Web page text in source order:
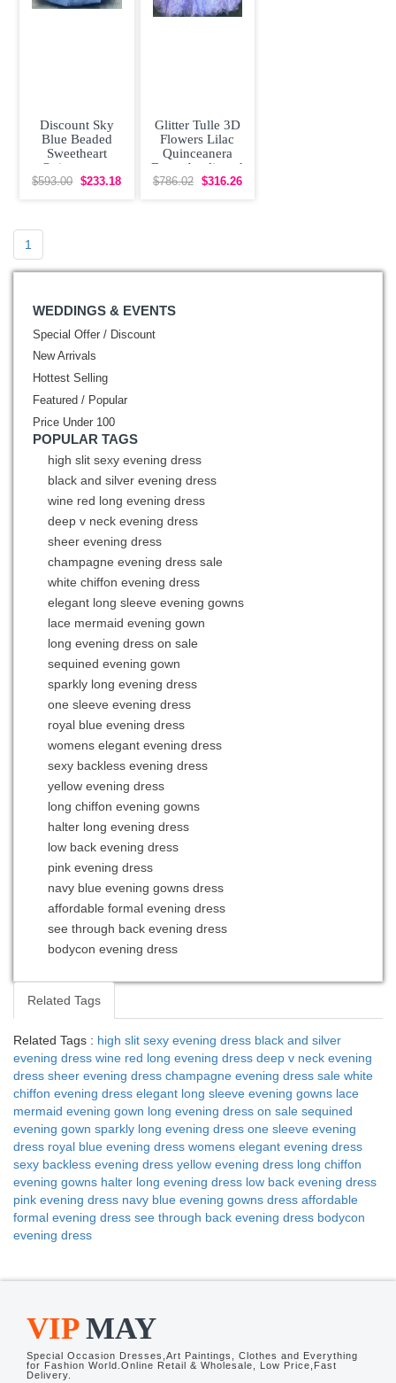
Discount Sky
Blue Beaded
Sweetheart
Quinceanera
Dress Appliqued
$593.00 $233.18
Glitter Tulle 3D
Flowers Lilac
Quinceanera
Dress Appliqued
Off Shoulder
$786.02 $316.26
1
WEDDINGS & EVENTS
Special Offer / Discount
New Arrivals
Hottest Selling
Featured / Popular
Price Under 100
POPULAR TAGS
high slit sexy evening dress
black and silver evening dress
wine red long evening dress
deep v neck evening dress
sheer evening dress
champagne evening dress sale
white chiffon evening dress
elegant long sleeve evening gowns
lace mermaid evening gown
long evening dress on sale
sequined evening gown
sparkly long evening dress
one sleeve evening dress
royal blue evening dress
womens elegant evening dress
sexy backless evening dress
yellow evening dress
long chiffon evening gowns
halter long evening dress
low back evening dress
pink evening dress
navy blue evening gowns dress
affordable formal evening dress
see through back evening dress
bodycon evening dress
Related Tags
Related Tags : high slit sexy evening dress black and silver
evening dress wine red long evening dress deep v neck evening
dress sheer evening dress champagne evening dress sale white
chiffon evening dress elegant long sleeve evening gowns lace
mermaid evening gown long evening dress on sale sequined
evening gown sparkly long evening dress one sleeve evening
dress royal blue evening dress womens elegant evening dress
sexy backless evening dress yellow evening dress long chiffon
evening gowns halter long evening dress low back evening dress
pink evening dress navy blue evening gowns dress affordable
formal evening dress see through back evening dress bodycon
evening dress
VIPMAY
Special Occasion Dresses,Art Paintings, Clothes and Everything
for Fashion World.Online Retail & Wholesale, Low Price,Fast
Delivery.